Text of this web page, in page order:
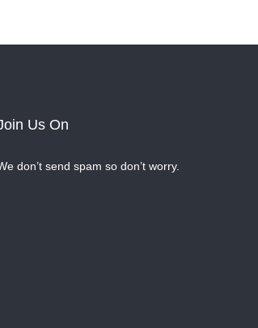
Us On
don’t send spam so don’t worry.